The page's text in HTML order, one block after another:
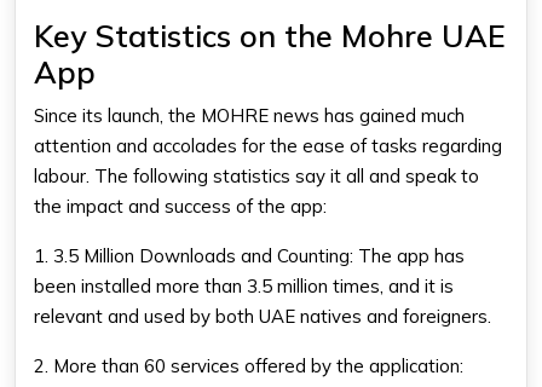
Key Statistics on the Mohre UAE
App
Since its launch, the MOHRE news has gained much
attention and accolades for the ease of tasks regarding
labour. The following statistics say it all and speak to
the impact and success of the app:
1. 3.5 Million Downloads and Counting: The app has
been installed more than 3.5 million times, and it is
relevant and used by both UAE natives and foreigners.
2. More than 60 services offered by the application: